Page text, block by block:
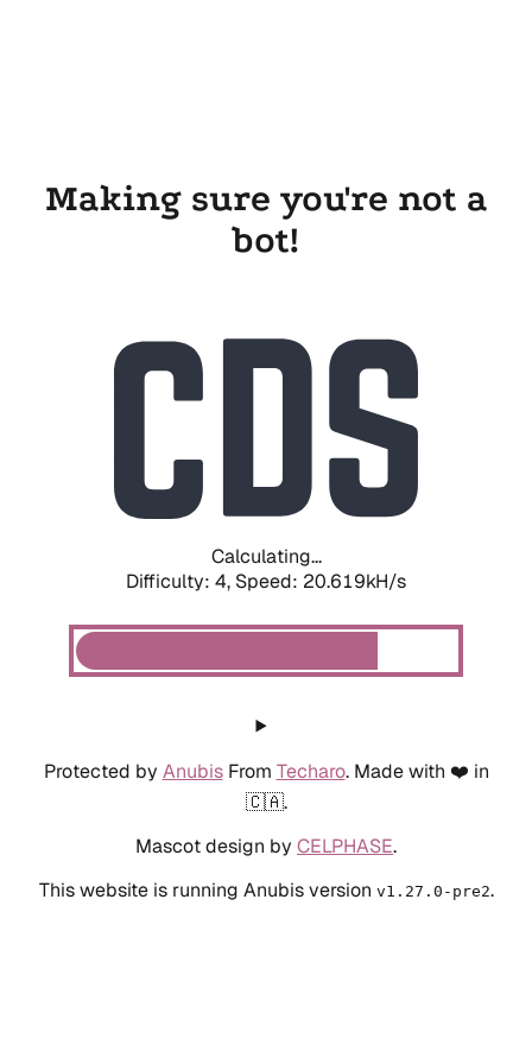
Making sure you're not a
bot!
Calculating...
Difficulty: 4, Speed: 20.619kH/s
Protected by AnubisFrom Techaro. Made with ❤️ in
🇨🇦.
Mascot design by CELPHASE.
This website is running Anubis version v1.27.0-pre2.